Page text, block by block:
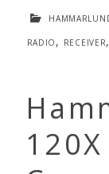
radio, receiver,